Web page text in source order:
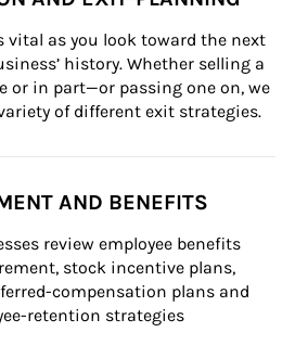
vital as you look toward the next
history. Whether selling a
or in part—or passing one on, we
of different exit strategies.
AND BENEFITS
review employee benefits
stock incentive plans,
compensation plans and
retention strategies